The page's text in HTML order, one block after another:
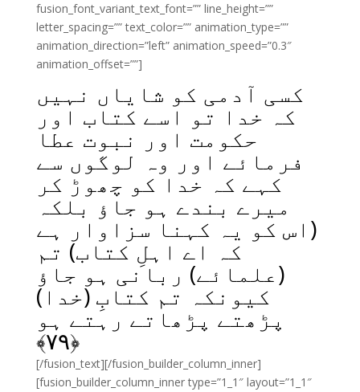
fusion_font_variant_text_font=”” line_height=””
letter_spacing=”” text_color=”” animation_type=””
animation_direction=”left” animation_speed=”0.3″
animation_offset=””]
کسی آدمی کو شایاں نہیں
کہ خدا تو اسے کتاب اور
حکومت اور نبوت عطا
فرمائے اور وہ لوگوں سے
کہے کہ خدا کو چھوڑ کر
میرے بندے ہو جاؤ بلکہ
(اس کو یہ کہنا سزاوار ہے
کہ اے اہلِ کتاب) تم
(علمائے) ربانی ہو جاؤ
کیونکہ تم کتابِ (خدا)
پڑھتے پڑھاتے رہتے ہو
﴿۷۹﴾
[/fusion_text][/fusion_builder_column_inner]
[fusion_builder_column_inner type=”1_1″ layout=”1_1″